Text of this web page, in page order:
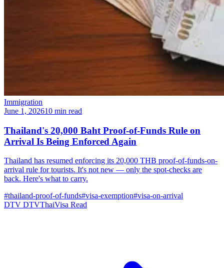
Immigration
June 1, 202610 min read
Thailand's 20,000 Baht Proof-of-Funds Rule on
Arrival Is Being Enforced Again
Thailand has resumed enforcing its 20,000 THB proof-of-funds-on-
arrival rule for tourists. It's not new — only the spot-checks are
back. Here's what to carry.
#thailand-proof-of-funds#visa-exemption#visa-on-arrival
DTV DTVThaiVisa Read